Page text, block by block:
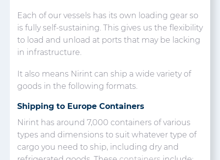
Each of our vessels has its own loading gear so
is fully self-sustaining. This gives us the flexibility
to load and unload at ports that may be lacking
in infrastructure.
It also means Nirint can ship a wide variety of
goods in the following formats.
Shipping to Europe Containers
Nirint has around 7,000 containers of various
types and dimensions to suit whatever type of
cargo you need to ship, including dry and